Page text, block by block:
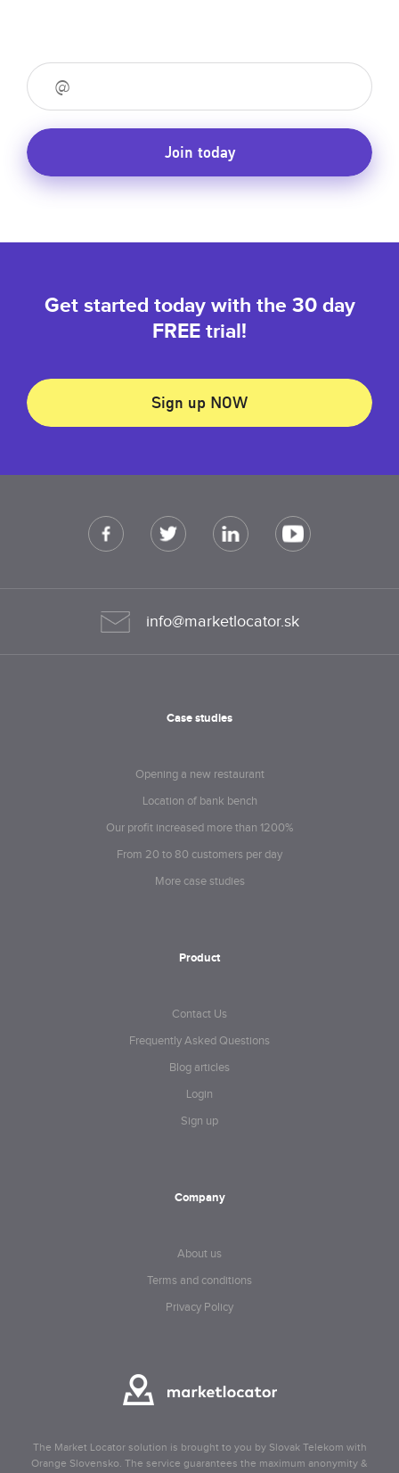
Join today
Get started today with the 30 day
FREE trial!
Sign up NOW
info@marketlocator.sk
Case studies
Opening a new restaurant
Location of bank bench
Our profit increased more than 1200%
From 20 to 80 customers per day
More case studies
Product
Contact Us
Frequently Asked Questions
Blog articles
Login
Sign up
Company
About us
Terms and conditions
Privacy Policy
The Market Locator solution is brought to you by Slovak Telekom with
Orange Slovensko. The service guarantees the maximum anonymity &